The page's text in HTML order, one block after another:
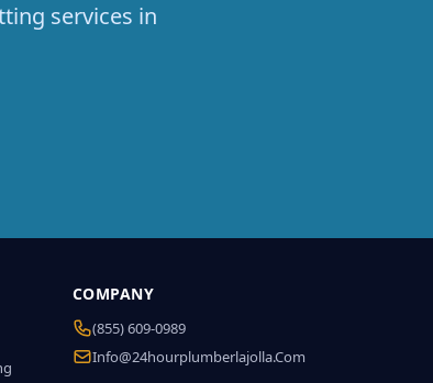
services in
COMPANY
(855) 609-0989
Info@24hourplumberlajolla.com